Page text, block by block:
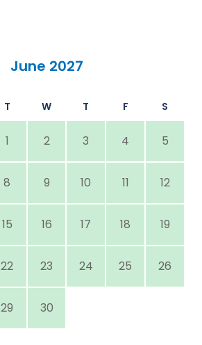
June 2027
T W T F S
1 2 3 4 5
8 9 10 11 12
15 16 17 18 19
22 23 24 25 26
29 30